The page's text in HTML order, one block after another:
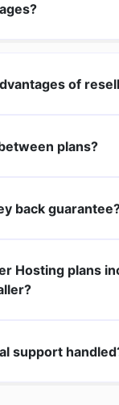
of
plans?
back
Hosting plans
support